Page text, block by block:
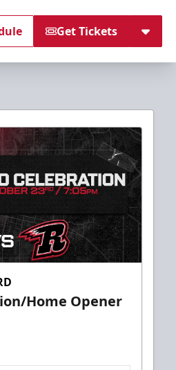
Get Tickets
Home Opener